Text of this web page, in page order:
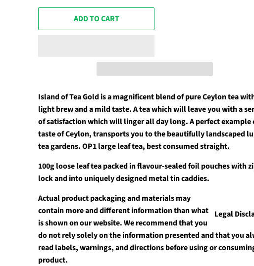
ADD TO CART
Island of Tea Gold is a magnificent blend of pure Ceylon tea
light brew and a mild taste. A tea which will leave you with a
of satisfaction which will linger all day long. A perfect example
taste of Ceylon, transports you to the beautifully landscaped
tea gardens. OP1 large leaf tea, best consumed straight.
100g loose leaf tea packed in flavour-sealed foil pouches with
lock and into uniquely designed metal tin caddies.
Legal
Actual product packaging and materials may
contain more and different information than what
is shown on our website. We recommend that you
do not rely solely on the information presented and that you
read labels, warnings, and directions before using or
product.